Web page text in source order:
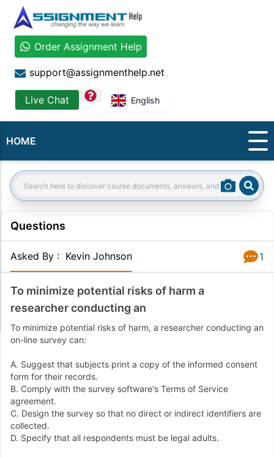
Order Assignment Help
support@assignmenthelp.net
Live Chat question English
HOME
Search:
Questions
Asked By : Kevin Johnson 1
To minimize potential risks of harm a
researcher conducting an
To minimize potential risks of harm, a researcher conducting an
on-line survey can:
A. Suggest that subjects print a copy of the informed consent
form for their records.
B. Comply with the survey software's Terms of Service
agreement.
C. Design the survey so that no direct or indirect identifiers are
collected.
D. Specify that all respondents must be legal adults.